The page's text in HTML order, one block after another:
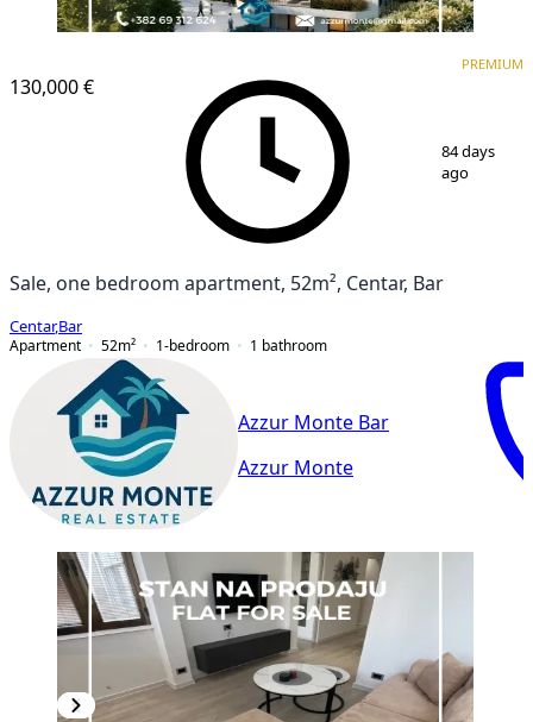
130,000 €
PREMIUM
84 days
ago
Sale, one bedroom apartment, 52m², Centar, Bar
Centar,Bar
Apartment
52m² 1-bedroom 1 bathroom
Azzur Monte Bar
Azzur Monte